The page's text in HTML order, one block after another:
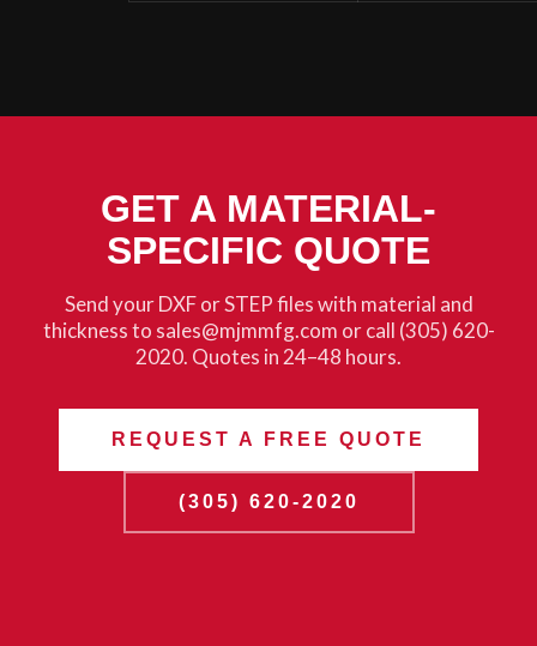
GET A MATERIAL-
SPECIFIC QUOTE
Send your DXF or STEP files with material and
thickness to sales@mjmmfg.com or call (305) 620-
2020. Quotes in 24–48 hours.
REQUEST A FREE QUOTE
(305) 620-2020